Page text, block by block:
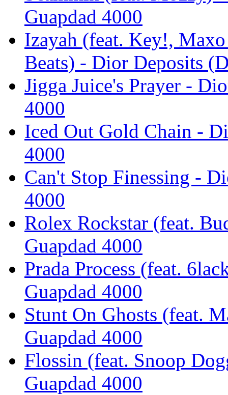
Guapdad 4000
Izayah (feat. Key!,
Beats) - Dior Deposits
Jigga Juice's Prayer -
4000
Iced Out Gold Chain -
4000
Can't Stop Finessing -
4000
Rolex Rockstar (feat.
Guapdad 4000
Prada Process (feat.
Guapdad 4000
Stunt On Ghosts (feat.
Guapdad 4000
Flossin (feat. Snoop
Guapdad 4000